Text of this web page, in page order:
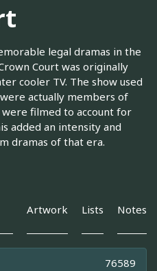
legal dramas in the
Court was originally
cooler TV. The show used
actually members of
filmed to account for
added an intensity and
dramas of that era.
Artwork Lists Notes
76589